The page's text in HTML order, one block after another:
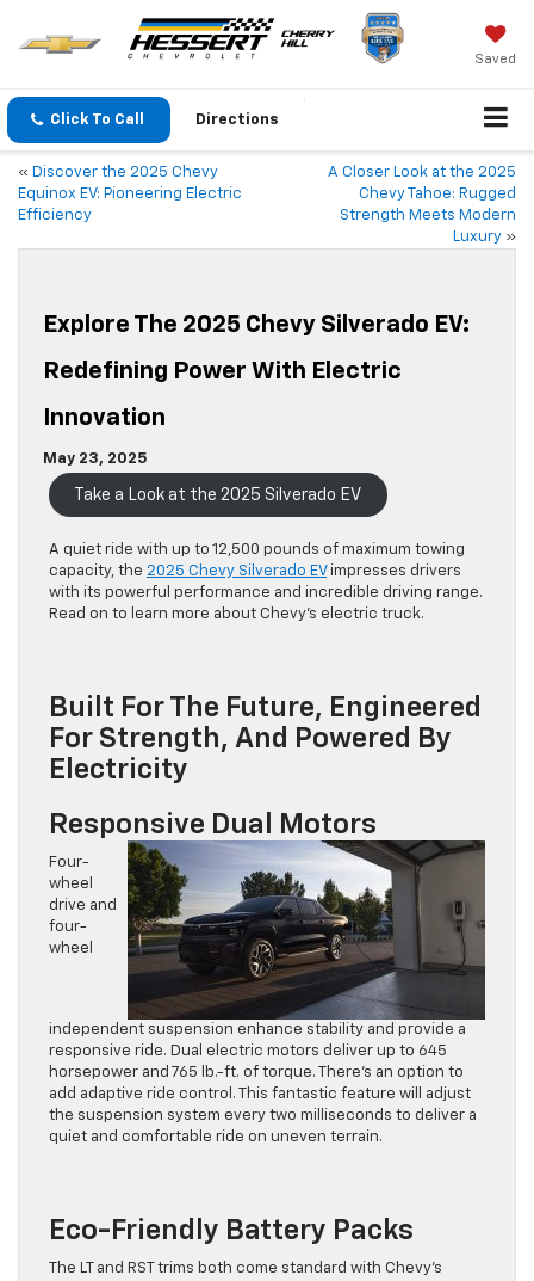
Saved
Click To Call Directions
« Discover the 2025 Chevy
Equinox EV: Pioneering Electric
Efficiency
A Closer Look at the 2025
Chevy Tahoe: Rugged
Strength Meets Modern
Luxury »
Explore The 2025 Chevy Silverado EV:
Redefining Power With Electric
Innovation
May 23, 2025
Take a Look at the 2025 Silverado EV
A quiet ride with up to 12,500 pounds of maximum towing
capacity, the 2025 Chevy Silverado EVimpresses drivers
with its powerful performance and incredible driving range.
Read on to learn more about Chevy’s electric truck.
Built For The Future, Engineered
For Strength, And Powered By
Electricity
Responsive Dual Motors
Four-
wheel
drive and
four-
wheel
independent suspension enhance stability and provide a
responsive ride. Dual electric motors deliver up to 645
horsepower and 765 lb.-ft. of torque. There’s an option to
add adaptive ride control. This fantastic feature will adjust
the suspension system every two milliseconds to deliver a
quiet and comfortable ride on uneven terrain.
Eco-Friendly Battery Packs
The LT and RST trims both come standard with Chevy’s